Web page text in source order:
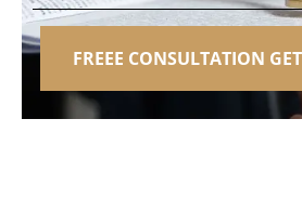
FREEE CONSULTATION